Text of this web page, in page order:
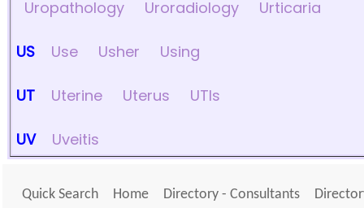
Uropathology
Uroradiology Urticaria
US Use Usher Using
UT Uterine Uterus UTIs
UV Uveitis
Quick Search Home Directory - Consultants